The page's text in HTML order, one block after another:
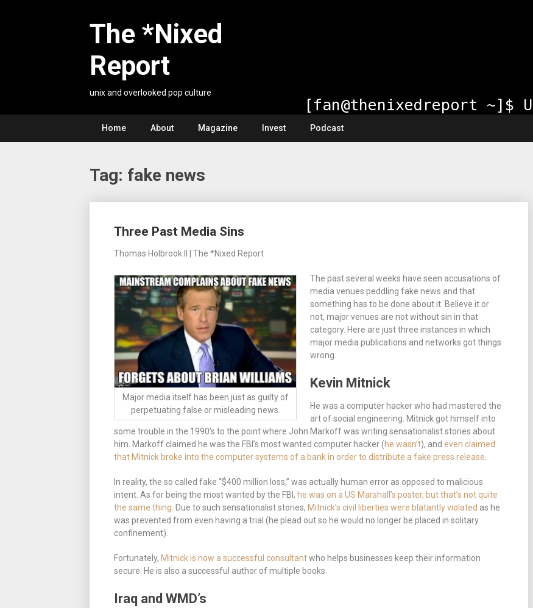
The *Nixed
Report
unix and overlooked pop culture
Home About Magazine Invest Podcast
Tag: fake news
Three Past Media Sins
Thomas Holbrook II | The *Nixed Report
Major media itself has been just as guilty of
perpetuating false or misleading news.
The past several weeks have seen accusations of
media venues peddling fake news and that
something has to be done about it. Believe it or
not, major venues are not without sin in that
category. Here are just three instances in which
major media publications and networks got things
wrong.
Kevin Mitnick
He was a computer hacker who had mastered the
art of social engineering. Mitnick got himself into
some trouble in the 1990’s to the point where John Markoff was writing sensationalist stories about
him. Markoff claimed he was the FBI’s most wanted computer hacker (he wasn’t), and even claimed
that Mitnick broke into the computer systems of a bank in order to distribute a fake press release
In reality, the so called fake “$400 million loss,” was actually human error as opposed to malicious
intent. As for being the most wanted by the FBI, he was on a US Marshall’s poster, but that’s not quite
the same thing . Due to such sensationalist stories, Mitnick’s civil liberties were blatantly violated as he
was prevented from even having a trial (he plead out so he would no longer be placed in solitary
confinement).
Fortunately, Mitnick is now a successful consultantwho helps businesses keep their information
secure. He is also a successful author of multiple books.
Iraq and WMD’s
navigation